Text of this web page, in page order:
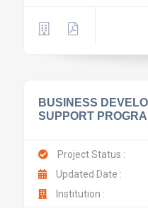
BUSINESS
SUPPORT
Project Status :
Updated Date :
Institution :